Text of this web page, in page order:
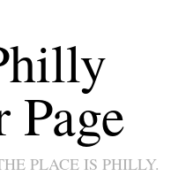
Page
PLACE IS PHILLY.